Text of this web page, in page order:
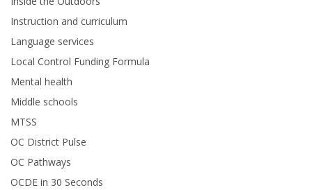
Instruction and curriculum
Language services
Local Control Funding Formula
Mental health
Middle schools
MTSS
OC District Pulse
OC Pathways
OCDE in 30 Seconds